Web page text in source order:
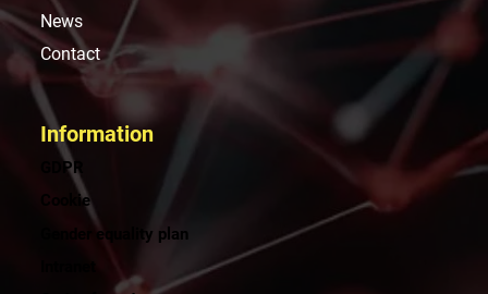
Information
GDPR
Cookie
Gender equality plan
News
Contact